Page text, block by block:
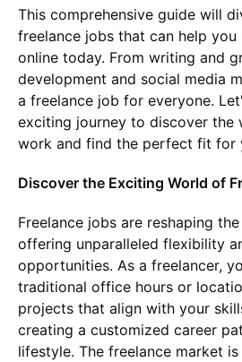
This comprehensive guide will
freelance jobs that can help
online today. From writing and
development and social media
a freelance job for everyone.
exciting journey to discover the
work and find the perfect fit for
Discover the Exciting World of
Freelance jobs are reshaping
offering unparalleled flexibility
opportunities. As a freelancer,
traditional office hours or
projects that align with your
creating a customized career
lifestyle. The freelance market